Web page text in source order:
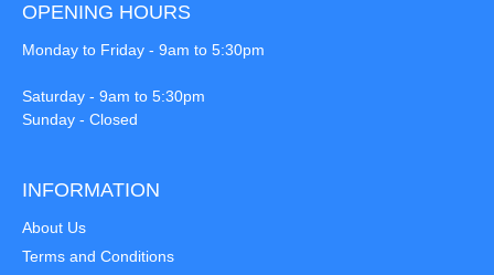
OPENING HOURS
Monday to Friday - 9am to 5:30pm
Saturday - 9am to 5:30pm
Sunday - Closed
INFORMATION
About Us
Terms and Conditions